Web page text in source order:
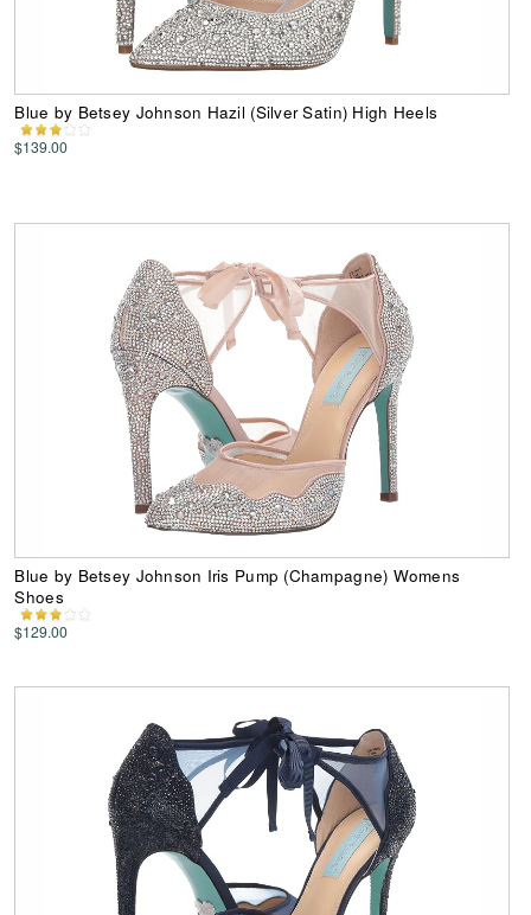
Blue by Betsey Johnson Hazil (Silver Satin) High Heels
$139.00
Blue by Betsey Johnson Iris Pump (Champagne) Womens
Shoes
$129.00